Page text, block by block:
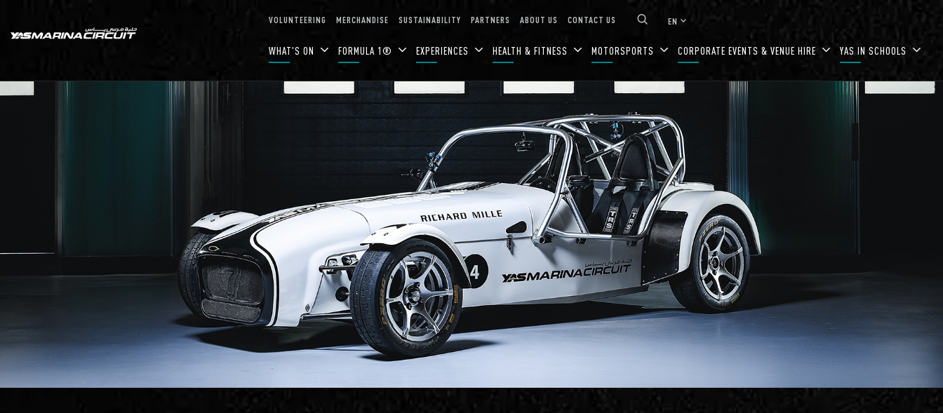
VOLUNTEERING MERCHANDISE SUSTAINABILITY PARTNERS ABOUT US CONTACT US EN keyboard_arrow_down
WHAT'S ON FORMULA 1® EXPERIENCES HEALTH & FITNESS MOTORSPORTS CORPORATE EVENTS & VENUE HIRE YAS IN SCHOOLS